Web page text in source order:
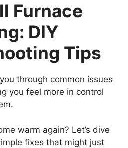
Furnace
DIY
Tips
through common issues
you feel more in control
warm again? Let’s dive
fixes that might just